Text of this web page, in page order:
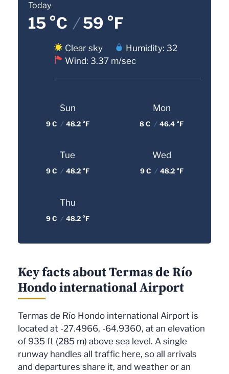
Today
15 °C /59 °F
Clear sky
Humidity: 32
Wind: 3.37 m/sec
Sun
9 C / 48.2 °F
Mon
8 C / 46.4 °F
Tue
9 C / 48.2 °F
Wed
9 C / 48.2 °F
Thu
9 C / 48.2 °F
Key facts about Termas de Río
Hondo international Airport
Termas de Río Hondo international Airport is
located at -27.4966, -64.9360, at an elevation
of 935 ft (285 m) above sea level. A single
runway handles all traffic here, so all arrivals
and departures share it, and weather or an